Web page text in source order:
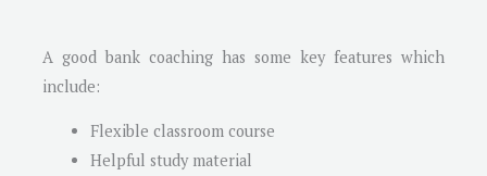
A good bank coaching has some key features which
include:
Flexible classroom course
Helpful study material